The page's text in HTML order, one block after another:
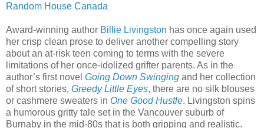
Random House Canada
Award-winning author Billie Livingston has once again used
her crisp clean prose to deliver another compelling story
about an at-risk teen coming to terms with the severe
limitations of her once-idolized grifter parents. As in the
author’s first novel Going Down Swinging and her collection
of short stories, Greedy Little Eyes, there are no silk blouses
or cashmere sweaters in One Good Hustle. Livingston spins
a humorous gritty tale set in the Vancouver suburb of
Burnaby in the mid-80s that is both gripping and realistic.